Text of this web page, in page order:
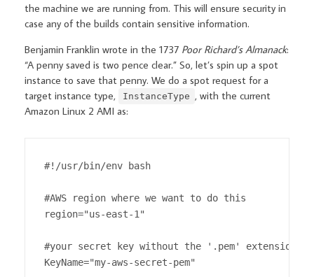
the machine we are running from. This will ensure security in
case any of the builds contain sensitive information.
Benjamin Franklin wrote in the 1737 Poor Richard’s Almanack:
“A penny saved is two pence clear.” So, let’s spin up a spot
instance to save that penny. We do a spot request for a
target instance type,
InstanceType , with the current
Amazon Linux 2 AMI as:
#!/usr/bin/env bash
#AWS region where we want to do this
region="us-east-1"
#your secret key without the '.pem' extension
KeyName="my-aws-secret-pem"